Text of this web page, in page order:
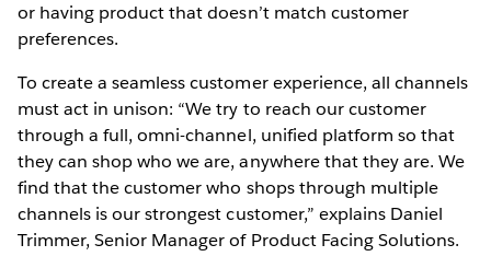
or having product that doesn’t match customer
preferences.
To create a seamless customer experience, all channels
must act in unison: “We try to reach our customer
through a full, omni-channel, unified platform so that
they can shop who we are, anywhere that they are. We
find that the customer who shops through multiple
channels is our strongest customer,” explains Daniel
Trimmer, Senior Manager of Product Facing Solutions.